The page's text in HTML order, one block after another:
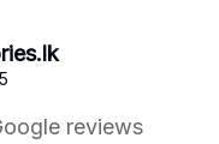
reviews